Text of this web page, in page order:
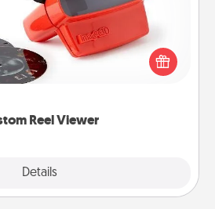
Reel Viewer
Details
sure to delight! Order a custom
watch the magic happen. Your
will “reel" in the love as these
are relived over and over